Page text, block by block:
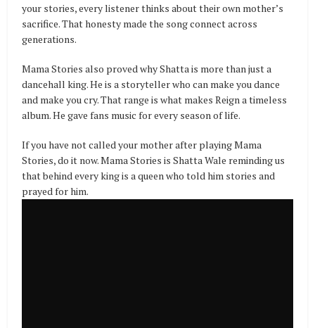
your stories, every listener thinks about their own mother’s
sacrifice. That honesty made the song connect across
generations.
Mama Stories also proved why Shatta is more than just a
dancehall king. He is a storyteller who can make you dance
and make you cry. That range is what makes Reign a timeless
album. He gave fans music for every season of life.
If you have not called your mother after playing Mama
Stories, do it now. Mama Stories is Shatta Wale reminding us
that behind every king is a queen who told him stories and
prayed for him.